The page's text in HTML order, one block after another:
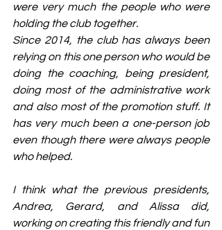
were very much the people who were
holding the club together.
Since 2014, the club has always been
relying on this one person who would be
doing the coaching, being president,
doing most of the administrative work
and also most of the promotion stuff. It
has very much been a one-person job
even though there were always people
who helped.
I think what the previous presidents,
Andrea, Gerard, and Alissa did,
working on creating this friendly and fun